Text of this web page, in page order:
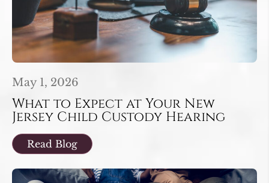
May 1, 2026
What to Expect at Your New
Jersey Child Custody Hearing
Read Blog